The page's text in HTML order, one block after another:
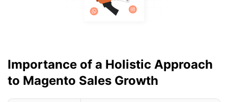
Importance of a Holistic Approach
to Magento Sales Growth